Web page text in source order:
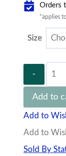
Orders
*applies
Size
Add to
Add to
Add to
Sold By